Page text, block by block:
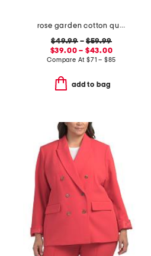
rose garden cotton quilt set
$49.99–$59.99
$39.00 – $43.00
Compare At $71 – $85
add to bag